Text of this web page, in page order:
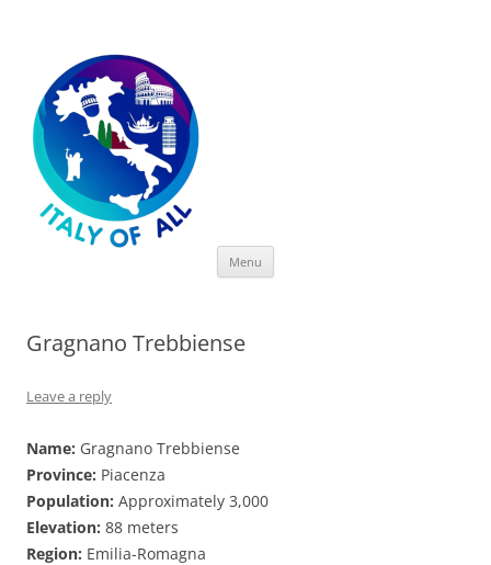
Menu
Gragnano Trebbiense
Leave a reply
Name: Gragnano Trebbiense
Province: Piacenza
Population: Approximately 3,000
Elevation: 88 meters
Region: Emilia-Romagna